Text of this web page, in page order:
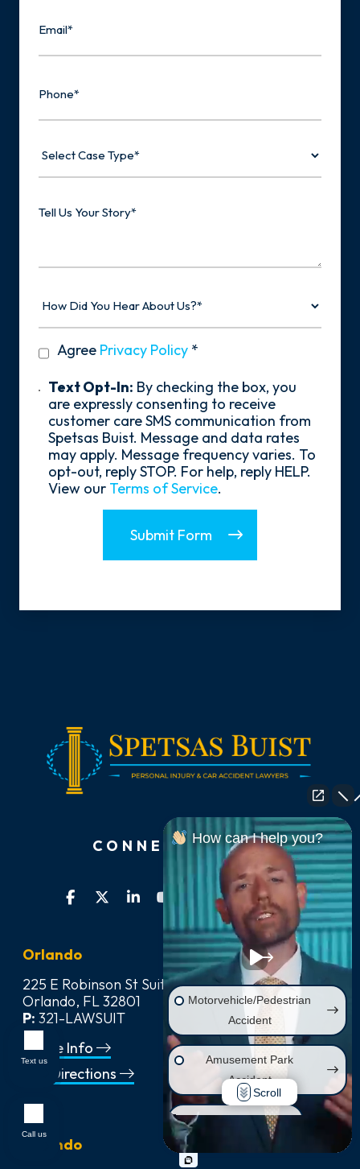
Case
Us
Did
About
privacy
policy
Agree Privacy Policy *
Text
Opt-
Text Opt-In: By checking the box, you
are expressly consenting to receive
customer care SMS communication from
Spetsas Buist. Message and data rates
may apply. Message frequency varies. To
opt-out, reply STOP. For help, reply HELP.
View our Terms of Service.
Submit Form
CONNECT WITH US
Orlando
225 E Robinson St Suite 542,
Orlando, FL 32801
P: 321-LAWSUIT
Office Info
Get Directions
Orlando
How can I help you?
Motorvehicle/Pedestrian
Accident
Amusement Park
Accident
Wrongful Death
Injury on Premises
Scroll
Text us
Call us